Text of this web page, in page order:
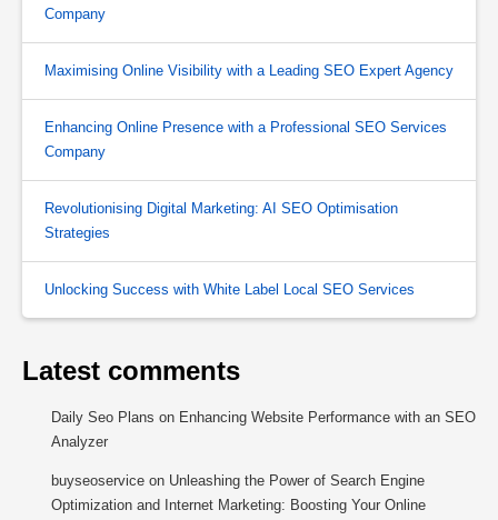
Company
Maximising Online Visibility with a Leading SEO Expert Agency
Enhancing Online Presence with a Professional SEO Services
Company
Revolutionising Digital Marketing: AI SEO Optimisation
Strategies
Unlocking Success with White Label Local SEO Services
Latest comments
Daily Seo Plans on Enhancing Website Performance with an SEO
Analyzer
buyseoservice on Unleashing the Power of Search Engine
Optimization and Internet Marketing: Boosting Your Online